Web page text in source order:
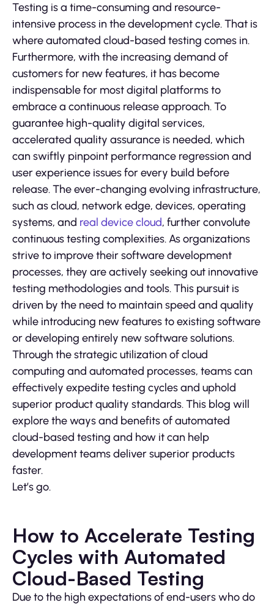
Testing is a time-consuming and resource-
intensive process in the development cycle. That is
where automated cloud-based testing comes in.
Furthermore, with the increasing demand of
customers for new features, it has become
indispensable for most digital platforms to
embrace a continuous release approach. To
guarantee high-quality digital services,
accelerated quality assurance is needed, which
can swiftly pinpoint performance regression and
user experience issues for every build before
release. The ever-changing evolving infrastructure,
such as cloud, network edge, devices, operating
systems, and real device cloud, further convolute
continuous testing complexities. As organizations
strive to improve their software development
processes, they are actively seeking out innovative
testing methodologies and tools. This pursuit is
driven by the need to maintain speed and quality
while introducing new features to existing software
or developing entirely new software solutions.
Through the strategic utilization of cloud
computing and automated processes, teams can
effectively expedite testing cycles and uphold
superior product quality standards. This blog will
explore the ways and benefits of automated
cloud-based testing and how it can help
development teams deliver superior products
faster.
Let’s go.
How to Accelerate Testing
Cycles with Automated
Cloud-Based Testing
Due to the high expectations of end-users who do